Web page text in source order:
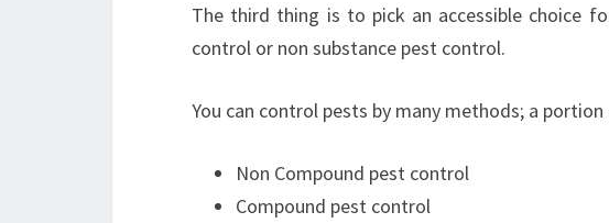
The third thing is to pick an accessible choice
control or non substance pest control.
You can control pests by many methods; a
Non Compound pest control
Compound pest control